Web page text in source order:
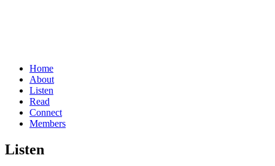
Home
About
Listen
Read
Connect
Members
Listen